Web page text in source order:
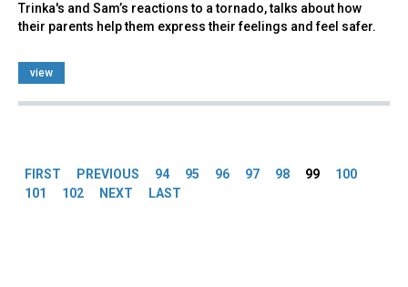
Trinka's and Sam’s reactions to a tornado, talks about how
their parents help them express their feelings and feel safer.
view
FIRST PREVIOUS 94 95 96 97 98 99
100
101
102 NEXT LAST